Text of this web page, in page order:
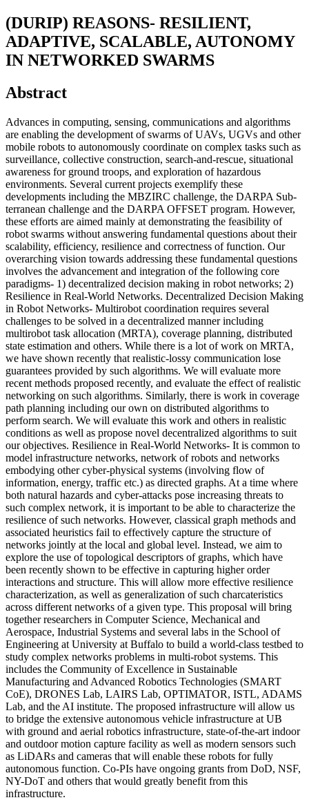
(DURIP) REASONS- RESILIENT,
ADAPTIVE, SCALABLE, AUTONOMY
IN NETWORKED SWARMS
Abstract
Advances in computing, sensing, communications and algorithms
are enabling the development of swarms of UAVs, UGVs and other
mobile robots to autonomously coordinate on complex tasks such as
surveillance, collective construction, search-and-rescue, situational
awareness for ground troops, and exploration of hazardous
environments. Several current projects exemplify these
developments including the MBZIRC challenge, the DARPA Sub-
terranean challenge and the DARPA OFFSET program. However,
these efforts are aimed mainly at demonstrating the feasibility of
robot swarms without answering fundamental questions about their
scalability, efficiency, resilience and correctness of function. Our
overarching vision towards addressing these fundamental questions
involves the advancement and integration of the following core
paradigms- 1) decentralized decision making in robot networks; 2)
Resilience in Real-World Networks. Decentralized Decision Making
in Robot Networks- Multirobot coordination requires several
challenges to be solved in a decentralized manner including
multirobot task allocation (MRTA), coverage planning, distributed
state estimation and others. While there is a lot of work on MRTA,
we have shown recently that realistic-lossy communication lose
guarantees provided by such algorithms. We will evaluate more
recent methods proposed recently, and evaluate the effect of realistic
networking on such algorithms. Similarly, there is work in coverage
path planning including our own on distributed algorithms to
perform search. We will evaluate this work and others in realistic
conditions as well as propose novel decentralized algorithms to suit
our objectives. Resilience in Real-World Networks- It is common to
model infrastructure networks, network of robots and networks
embodying other cyber-physical systems (involving flow of
information, energy, traffic etc.) as directed graphs. At a time where
both natural hazards and cyber-attacks pose increasing threats to
such complex network, it is important to be able to characterize the
resilience of such networks. However, classical graph methods and
associated heuristics fail to effectively capture the structure of
networks jointly at the local and global level. Instead, we aim to
explore the use of topological descriptors of graphs, which have
been recently shown to be effective in capturing higher order
interactions and structure. This will allow more effective resilience
characterization, as well as generalization of such charcateristics
across different networks of a given type. This proposal will bring
together researchers in Computer Science, Mechanical and
Aerospace, Industrial Systems and several labs in the School of
Engineering at University at Buffalo to build a world-class testbed to
study complex networks problems in multi-robot systems. This
includes the Community of Excellence in Sustainable
Manufacturing and Advanced Robotics Technologies (SMART
CoE), DRONES Lab, LAIRS Lab, OPTIMATOR, ISTL, ADAMS
Lab, and the AI institute. The proposed infrastructure will allow us
to bridge the extensive autonomous vehicle infrastructure at UB
with ground and aerial robotics infrastructure, state-of-the-art indoor
and outdoor motion capture facility as well as modern sensors such
as LiDARs and cameras that will enable these robots for fully
autonomous function. Co-PIs have ongoing grants from DoD, NSF,
NY-DoT and others that would greatly benefit from this
infrastructure.